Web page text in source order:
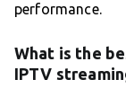
performance.
What is the
IPTV